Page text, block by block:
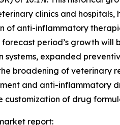
clinics and
anti-inflammatory
period’s growth
expanded
broadening of veterinary
and anti-inflammatory
of drug
report: